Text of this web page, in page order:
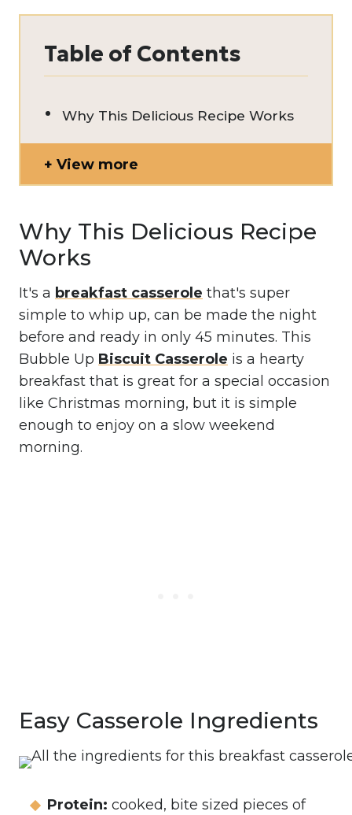
Table of Contents
Why This Delicious Recipe Works
View more
Why This Delicious Recipe
Works
It's a breakfast casserole that's super
simple to whip up, can be made the night
before and ready in only 45 minutes. This
Bubble Up Biscuit Casserole is a hearty
breakfast that is great for a special occasion
like Christmas morning, but it is simple
enough to enjoy on a slow weekend
morning.
Easy Casserole Ingredients
Protein: cooked, bite sized pieces of